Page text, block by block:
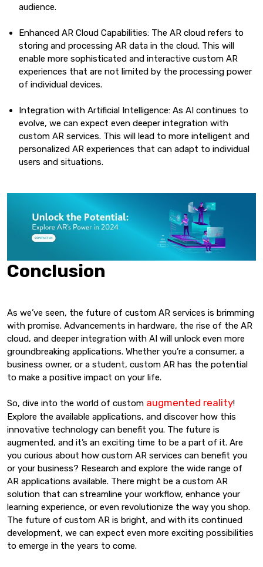
audience.
Enhanced AR Cloud Capabilities: The AR cloud refers to
storing and processing AR data in the cloud. This will
enable more sophisticated and interactive custom AR
experiences that are not limited by the processing power
of individual devices.
Integration with Artificial Intelligence: As AI continues to
evolve, we can expect even deeper integration with
custom AR services. This will lead to more intelligent and
personalized AR experiences that can adapt to individual
users and situations.
Conclusion
As we’ve seen, the future of custom AR services is brimming
with promise. Advancements in hardware, the rise of the AR
cloud, and deeper integration with AI will unlock even more
groundbreaking applications. Whether you’re a consumer, a
business owner, or a student, custom AR has the potential
to make a positive impact on your life.
So, dive into the world of custom augmented reality!
Explore the available applications, and discover how this
innovative technology can benefit you. The future is
augmented, and it’s an exciting time to be a part of it. Are
you curious about how custom AR services can benefit you
or your business? Research and explore the wide range of
AR applications available. There might be a custom AR
solution that can streamline your workflow, enhance your
learning experience, or even revolutionize the way you shop.
The future of custom AR is bright, and with its continued
development, we can expect even more exciting possibilities
to emerge in the years to come.